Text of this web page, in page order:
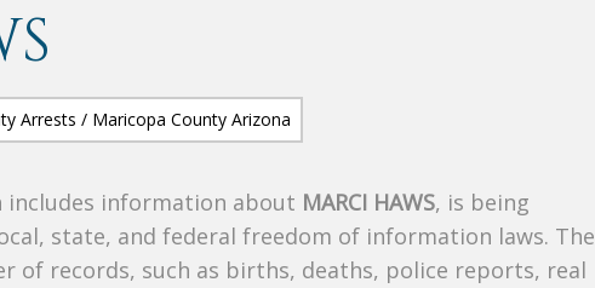
information about MARCI HAWS, is being
state, and federal freedom of information laws. The
of records, such as births, deaths, police reports, real